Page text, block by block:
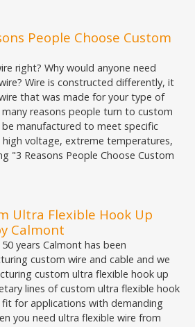
People Choose Custom
right? Why would anyone need
Wire is constructed differently, it
that was made for your type of
reasons people turn to custom
be manufactured to meet specific
high voltage, extreme temperatures,
"3 Reasons People Choose Custom
Ultra Flexible Hook Up
Calmont
years Calmont has been
custom wire and cable and we
custom ultra flexible hook up
lines of custom ultra flexible hook
for applications with demanding
you need ultra flexible wire from